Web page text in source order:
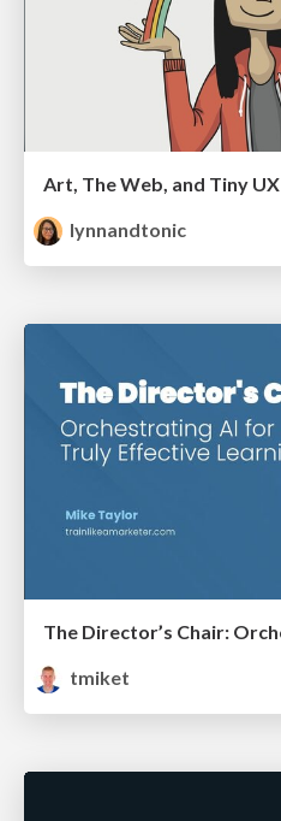
Art, The Web, and Tiny UX
lynnandtonic
tmiket